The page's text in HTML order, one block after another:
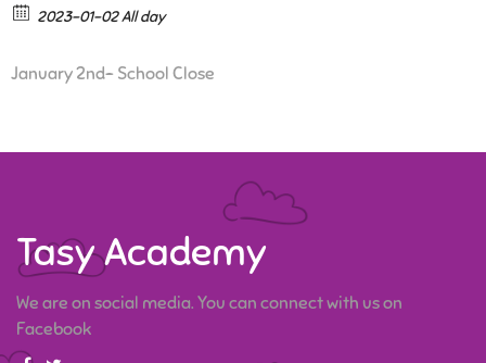
2023-01-02 All day
January 2nd- School Close
Tasy Academy
We are on social media. You can connect with us on
Facebook